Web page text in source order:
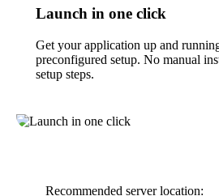
Launch in one click
Get your application up and
preconfigured setup. No manual
setup steps.
Recommended server location: